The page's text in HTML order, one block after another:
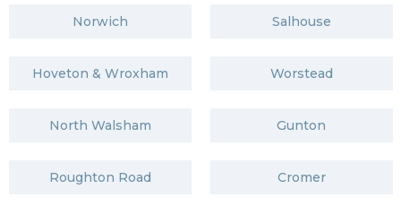
Norwich Salhouse
Hoveton & Wroxham Worstead
North Walsham Gunton
Roughton Road Cromer